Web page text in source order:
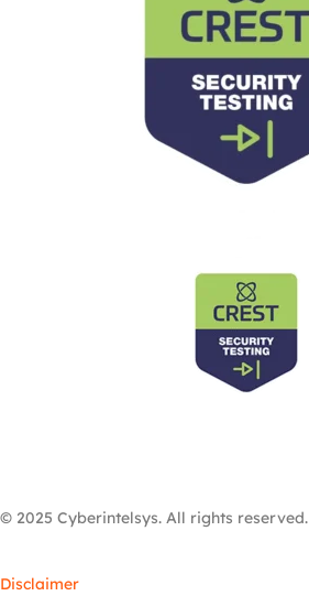
© 2025 Cyberintelsys. All rights reserved.
Disclaimer